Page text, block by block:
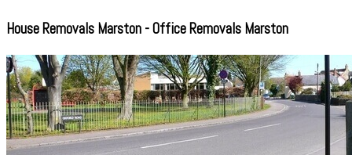
House Removals Marston - Office Removals Marston